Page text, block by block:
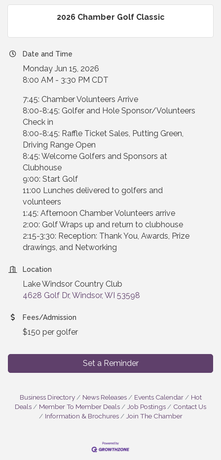
2026 Chamber Golf Classic
Date and Time
Monday Jun 15, 2026
8:00 AM - 3:30 PM CDT
7:45: Chamber Volunteers Arrive
8:00-8:45: Golfer and Hole Sponsor/Volunteers
Check in
8:00-8:45: Raffle Ticket Sales, Putting Green,
Driving Range Open
8:45: Welcome Golfers and Sponsors at
Clubhouse
9:00: Start Golf
11:00 Lunches delivered to golfers and
volunteers
1:45: Afternoon Chamber Volunteers arrive
2:00: Golf Wraps up and return to clubhouse
2:15-3:30: Reception: Thank You, Awards, Prize
drawings, and Networking
Location
Lake Windsor Country Club
4628 Golf Dr, Windsor, WI 53598
Fees/Admission
$150 per golfer
Set a Reminder
Business Directory News Releases Events Calendar
Hot
Deals
Member To Member Deals Job Postings
Contact Us
Information & Brochures
Join The Chamber